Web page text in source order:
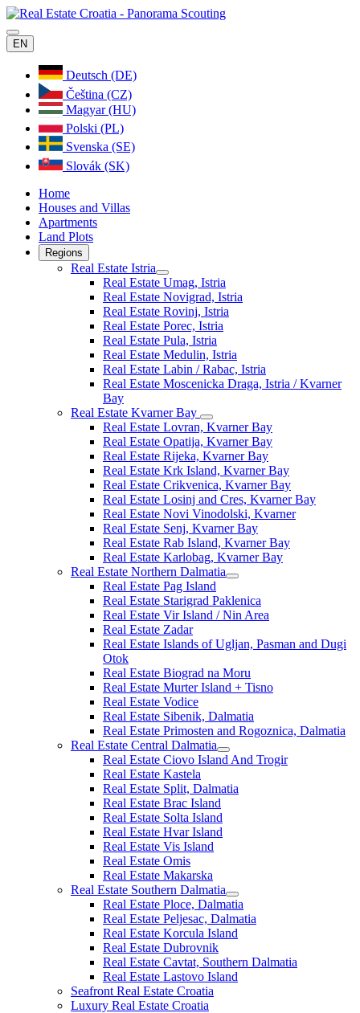
EN
Deutsch (DE)
Čeština (CZ)
Magyar (HU)
Polski (PL)
Svenska (SE)
Slovák (SK)
Home
Houses and Villas
Apartments
Land Plots
Regions
Real Estate Istria
Real Estate Umag, Istria
Real Estate Novigrad, Istria
Real Estate Rovinj, Istria
Real Estate Porec, Istria
Real Estate Pula, Istria
Real Estate Medulin, Istria
Real Estate Labin / Rabac, Istria
Real Estate Moscenicka Draga, Istria / Kvarner
Bay
Real Estate Kvarner Bay
Real Estate Lovran, Kvarner Bay
Real Estate Opatija, Kvarner Bay
Real Estate Rijeka, Kvarner Bay
Real Estate Krk Island, Kvarner Bay
Real Estate Crikvenica, Kvarner Bay
Real Estate Losinj and Cres, Kvarner Bay
Real Estate Novi Vinodolski, Kvarner
Real Estate Senj, Kvarner Bay
Real Estate Rab Island, Kvarner Bay
Real Estate Karlobag, Kvarner Bay
Real Estate Northern Dalmatia
Real Estate Pag Island
Real Estate Starigrad Paklenica
Real Estate Vir Island / Nin Area
Real Estate Zadar
Real Estate Islands of Ugljan, Pasman and Dugi
Otok
Real Estate Biograd na Moru
Real Estate Murter Island + Tisno
Real Estate Vodice
Real Estate Sibenik, Dalmatia
Real Estate Primosten and Rogoznica, Dalmatia
Real Estate Central Dalmatia
Real Estate Ciovo Island And Trogir
Real Estate Kastela
Real Estate Split, Dalmatia
Real Estate Brac Island
Real Estate Solta Island
Real Estate Hvar Island
Real Estate Vis Island
Real Estate Omis
Real Estate Makarska
Real Estate Southern Dalmatia
Real Estate Ploce, Dalmatia
Real Estate Peljesac, Dalmatia
Real Estate Korcula Island
Real Estate Dubrovnik
Real Estate Cavtat, Southern Dalmatia
Real Estate Lastovo Island
Seafront Real Estate Croatia
Luxury Real Estate Croatia